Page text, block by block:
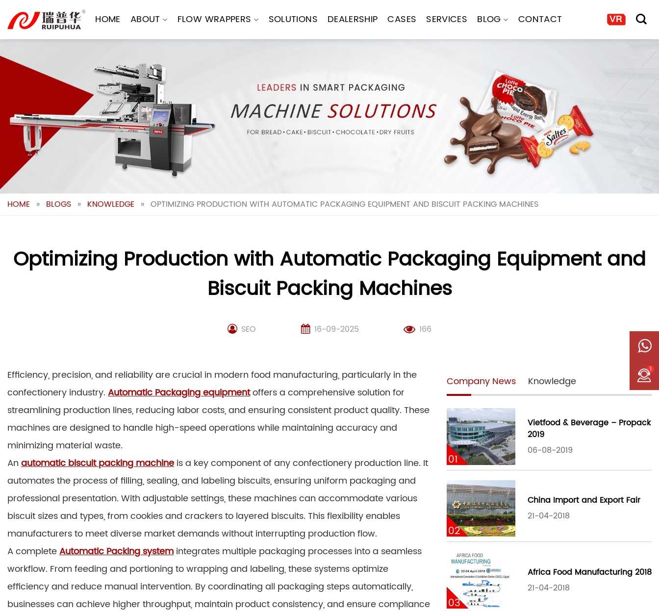
content
HOME ABOUT FLOW WRAPPERS SOLUTIONS DEALERSHIP CASES SERVICES BLOG CONTACT
HOME » BLOGS » KNOWLEDGE » OPTIMIZING PRODUCTION WITH AUTOMATIC PACKAGING EQUIPMENT AND BISCUIT PACKING MACHINES
Optimizing Production with Automatic Packaging Equipment and
Biscuit Packing Machines
SEO 16-09-2025 166
Efficiency, precision, and reliability are crucial in modern food manufacturing, particularly in the
confectionery industry. Automatic Packaging equipmentoffers a comprehensive solution for
streamlining production lines, reducing labor costs, and ensuring consistent product quality. These
machines are designed to handle high-speed operations while maintaining accuracy and
minimizing material waste.
An automatic biscuit packing machine is a key component of any confectionery production line. It
automates the process of filling, sealing, and labeling biscuits, ensuring uniform packaging and
professional presentation. With adjustable settings, these machines can accommodate various
biscuit sizes and types, from cookies and crackers to layered biscuits. This flexibility enables
manufacturers to meet diverse market demands without interrupting production flow.
A completeAutomatic Packing system integrates multiple packaging processes into a seamless
workflow. From feeding and portioning to wrapping and labeling, these systems optimize
efficiency and reduce manual intervention. By coordinating all packaging steps automatically,
businesses can achieve higher throughput, maintain product consistency, and ensure compliance
Company News Knowledge
01
Vietfood & Beverage – Propack
2019
06-08-2019
02
China Import and Export Fair
21-04-2018
03
Africa Food Manufacturing 2018
21-04-2018
1